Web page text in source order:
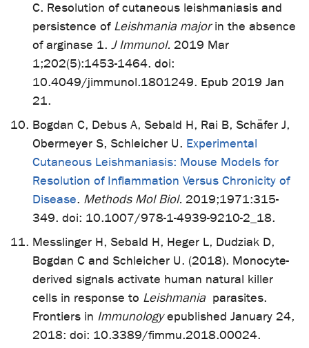
C. Resolution of cutaneous leishmaniasis and
persistence of Leishmania majorin the absence
of arginase 1. J Immunol. 2019 Mar
1;202(5):1453-1464. doi:
10.4049/jimmunol.1801249. Epub 2019 Jan
21.
Bogdan C, Debus A, Sebald H, Rai B, Schäfer J,
Obermeyer S, Schleicher U. Experimental
Cutaneous Leishmaniasis: Mouse Models for
Resolution of Inflammation Versus Chronicity of
Disease. Methods Mol Biol. 2019;1971:315-
349. doi: 10.1007/978-1-4939-9210-2_18.
Messlinger H, Sebald H, Heger L, Dudziak D,
Bogdan C and Schleicher U. (2018). Monocyte-
derived signals activate human natural killer
cells in response to Leishmania parasites.
Frontiers in Immunologyepublished January 24,
2018: doi: 10.3389/fimmu.2018.00024.